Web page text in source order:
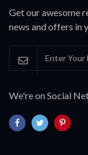
Get our awesome
news and offers in
We're on Social